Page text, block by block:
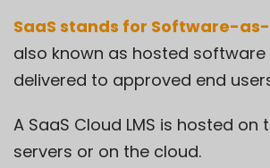
SaaS stands for Software-
also known as hosted software
delivered to approved end
A SaaS Cloud LMS is hosted on
servers or on the cloud.